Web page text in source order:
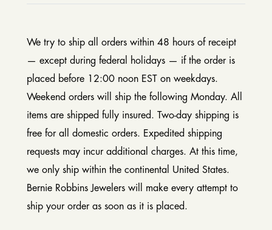
We try to ship all orders within 48 hours of receipt
— except during federal holidays — if the order is
placed before 12:00 noon EST on weekdays.
Weekend orders will ship the following Monday. All
items are shipped fully insured. Two-day shipping is
free for all domestic orders. Expedited shipping
requests may incur additional charges. At this time,
we only ship within the continental United States.
Bernie Robbins Jewelers will make every attempt to
ship your order as soon as it is placed.